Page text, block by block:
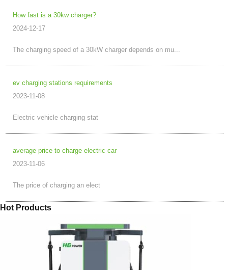
How fast is a 30kw charger?
2024-12-17
The charging speed of a 30kW charger depends on mu...
ev charging stations requirements
2023-11-08
Electric vehicle charging stat
average price to charge electric car
2023-11-06
The price of charging an elect
Hot Products